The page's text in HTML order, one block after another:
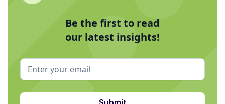
Be the first to read
our latest insights!